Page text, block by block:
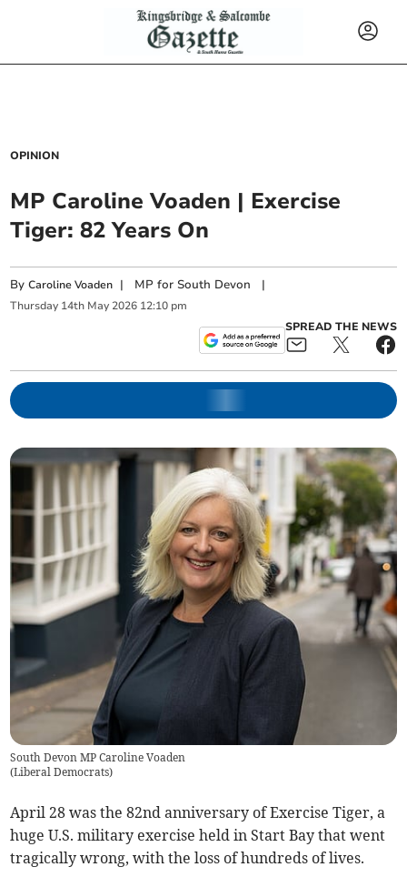
OPINION
MP Caroline Voaden | Exercise
Tiger: 82 Years On
ByCaroline Voaden | MP for South Devon |
Thursday 14th May 2026 12:10 pm
SPREAD THE NEWS
South Devon MP Caroline Voaden
(Liberal Democrats)
April 28 was the 82nd anniversary of Exercise Tiger, a
huge U.S. military exercise held in Start Bay that went
tragically wrong, with the loss of hundreds of lives.